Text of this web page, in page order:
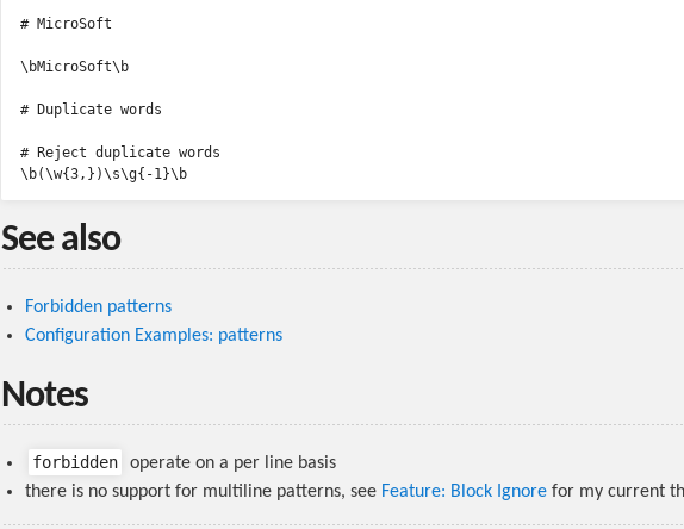
# MicroSoft
\bMicroSoft\b
# Duplicate words
# Reject duplicate words
See also
Forbidden patterns
Configuration Examples: patterns
Notes
forbidden
operate on a per line basis
there is no support for multiline patterns, see Feature: Block Ignore for my current